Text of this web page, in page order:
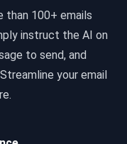
100+ emails
instruct the AI on
to send, and
your email